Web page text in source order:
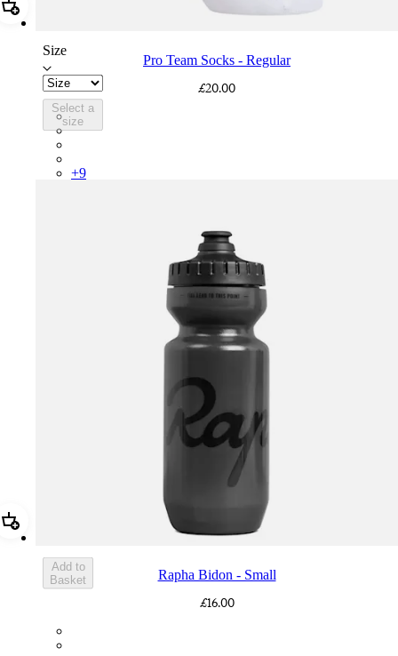
Add Pro Team Socks - Regular
Size
Select a
size
Pro Team Socks - Regular
£20.00
PSK08XXWHB
PSK08XXUCW
+9
Add Rapha Bidon - Small
Add to
Basket
Rapha Bidon - Small
£16.00